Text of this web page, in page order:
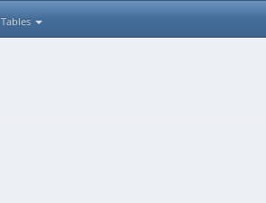
Tables